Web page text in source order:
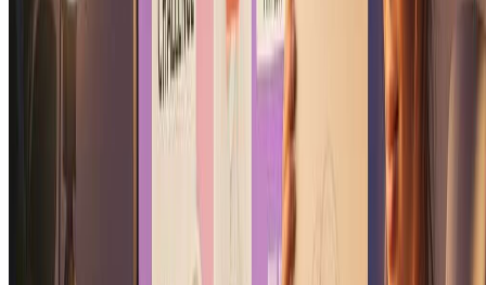
Yes, every soulmate sketch is uniquely generated based on your
specific photo. Our soulmate sketch generator creates one-of-a-kind
soulmate sketch portraits that are personalized to you. No two
soulmate sketch results are exactly alike, making your soulmate
More Tools
Explore more AI-powered image tools to enhance your creative